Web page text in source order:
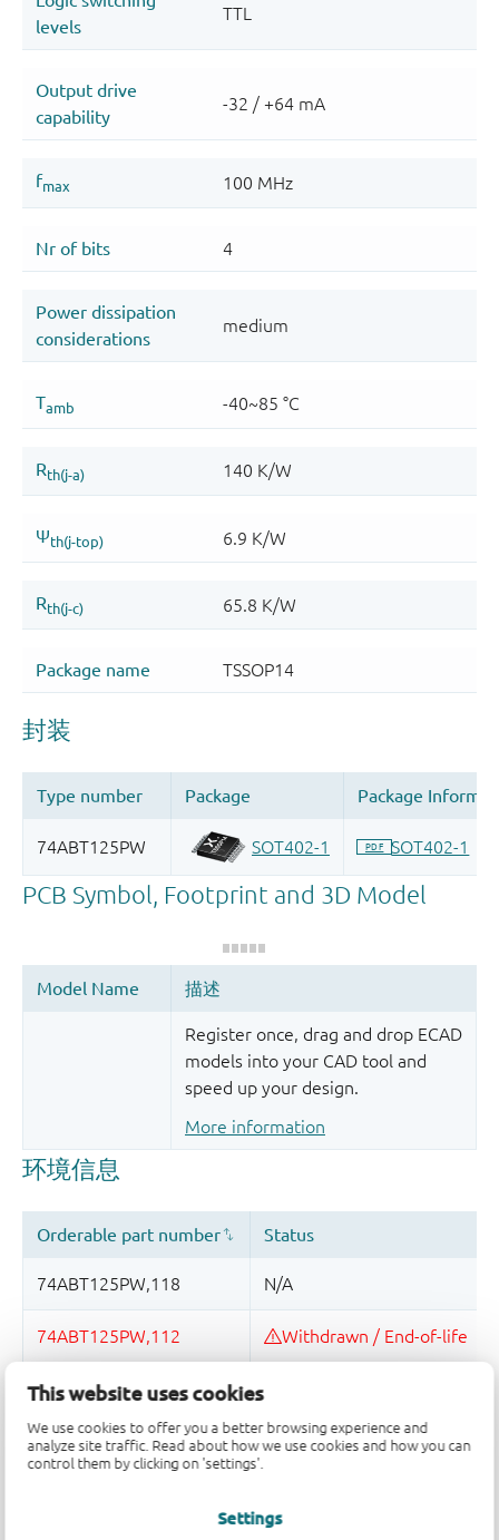
This website uses cookies
We use cookies to offer you a better browsing experience and
analyze site traffic. Read about how we use cookies and how you can
control them by clicking on 'settings'.
Settings
Register once, drag and drop ECAD
models into your CAD tool and
speed up your design.
More information
品质及可靠性免责声明